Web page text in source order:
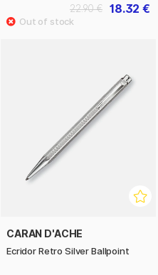
18.32 €
22.90 €
CARAN D'ACHE
Ecridor Retro Silver Ballpoint